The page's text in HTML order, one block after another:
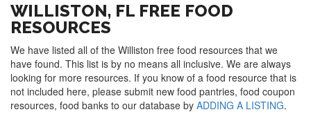
WILLISTON, FL FREE FOOD
RESOURCES
We have listed all of the Williston free food resources that we
have found. This list is by no means all inclusive. We are always
looking for more resources. If you know of a food resource that is
not included here, please submit new food pantries, food coupon
resources, food banks to our database by ADDING A LISTING.